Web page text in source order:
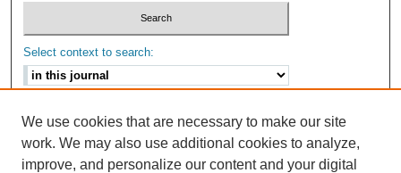
Select context to search:
Advanced Search
We use cookies that are necessary to make our site
work. We may also use additional cookies to analyze,
improve, and personalize our content and your digital